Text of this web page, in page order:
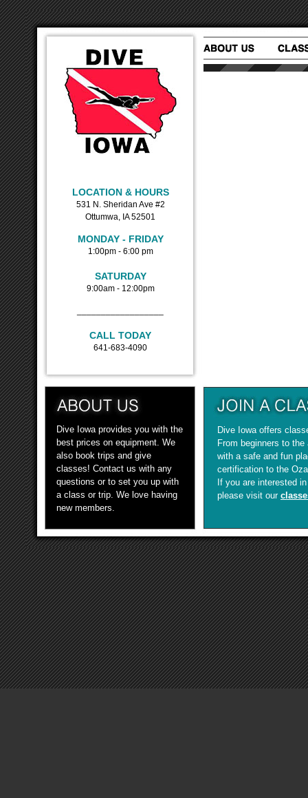
Dive Iowa offers
From beginners to
with a safe and fun
certification to the
If you are interested
please visit our
LOCATION & HOURS
531 N. Sheridan Ave #2
Ottumwa, IA 52501
MONDAY - FRIDAY
1:00pm - 6:00 pm
SATURDAY
9:00am - 12:00pm
CALL TODAY
641-683-4090
Dive Iowa provides you with the
best prices on equipment. We
also book trips and give
classes! Contact us with any
questions or to set you up with
a class or trip. We love having
new members.